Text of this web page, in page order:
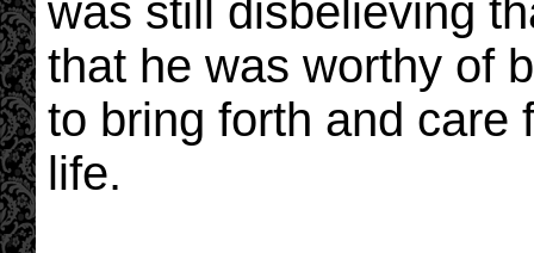
was still disbelieving
that he was worthy of
to bring forth and care
life.